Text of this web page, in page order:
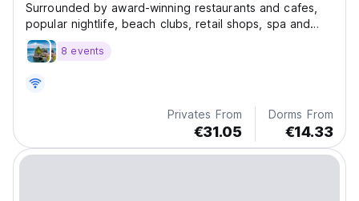
Surrounded by award-winning restaurants and cafes,
popular nightlife, beach clubs, retail shops, spa and
fitness facilities. Everything you need is literally at your
doorstep from Coco
8 events
Privates From
€31.05
Dorms From
€14.33